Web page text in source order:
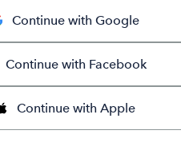
Continue with Google
Continue with Facebook
Continue with Apple